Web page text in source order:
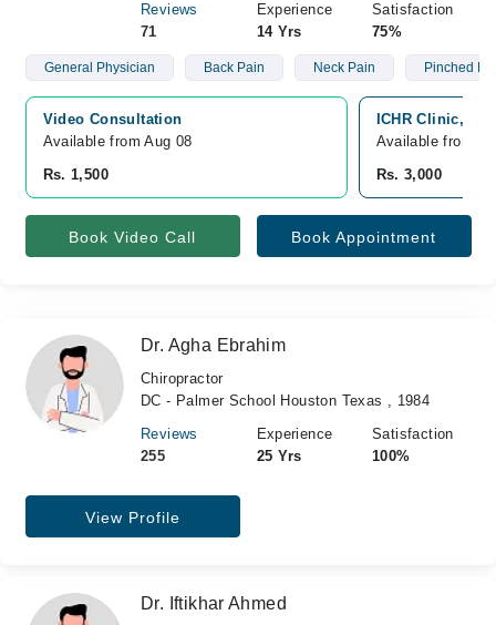
Reviews
71
Experience
14 Yrs
Satisfaction
75%
General Physician Back Pain Neck Pain Pinched
Video Consultation
Available from Aug 08
Rs. 1,500
ICHR Clinic, G-
Available from
Rs. 3,000
Book Video Call Book Appointment
Dr. Agha Ebrahim
Chiropractor
DC - Palmer School Houston Texas , 1984
Reviews
255
Experience
25 Yrs
Satisfaction
100%
View Profile
Dr. Iftikhar Ahmed